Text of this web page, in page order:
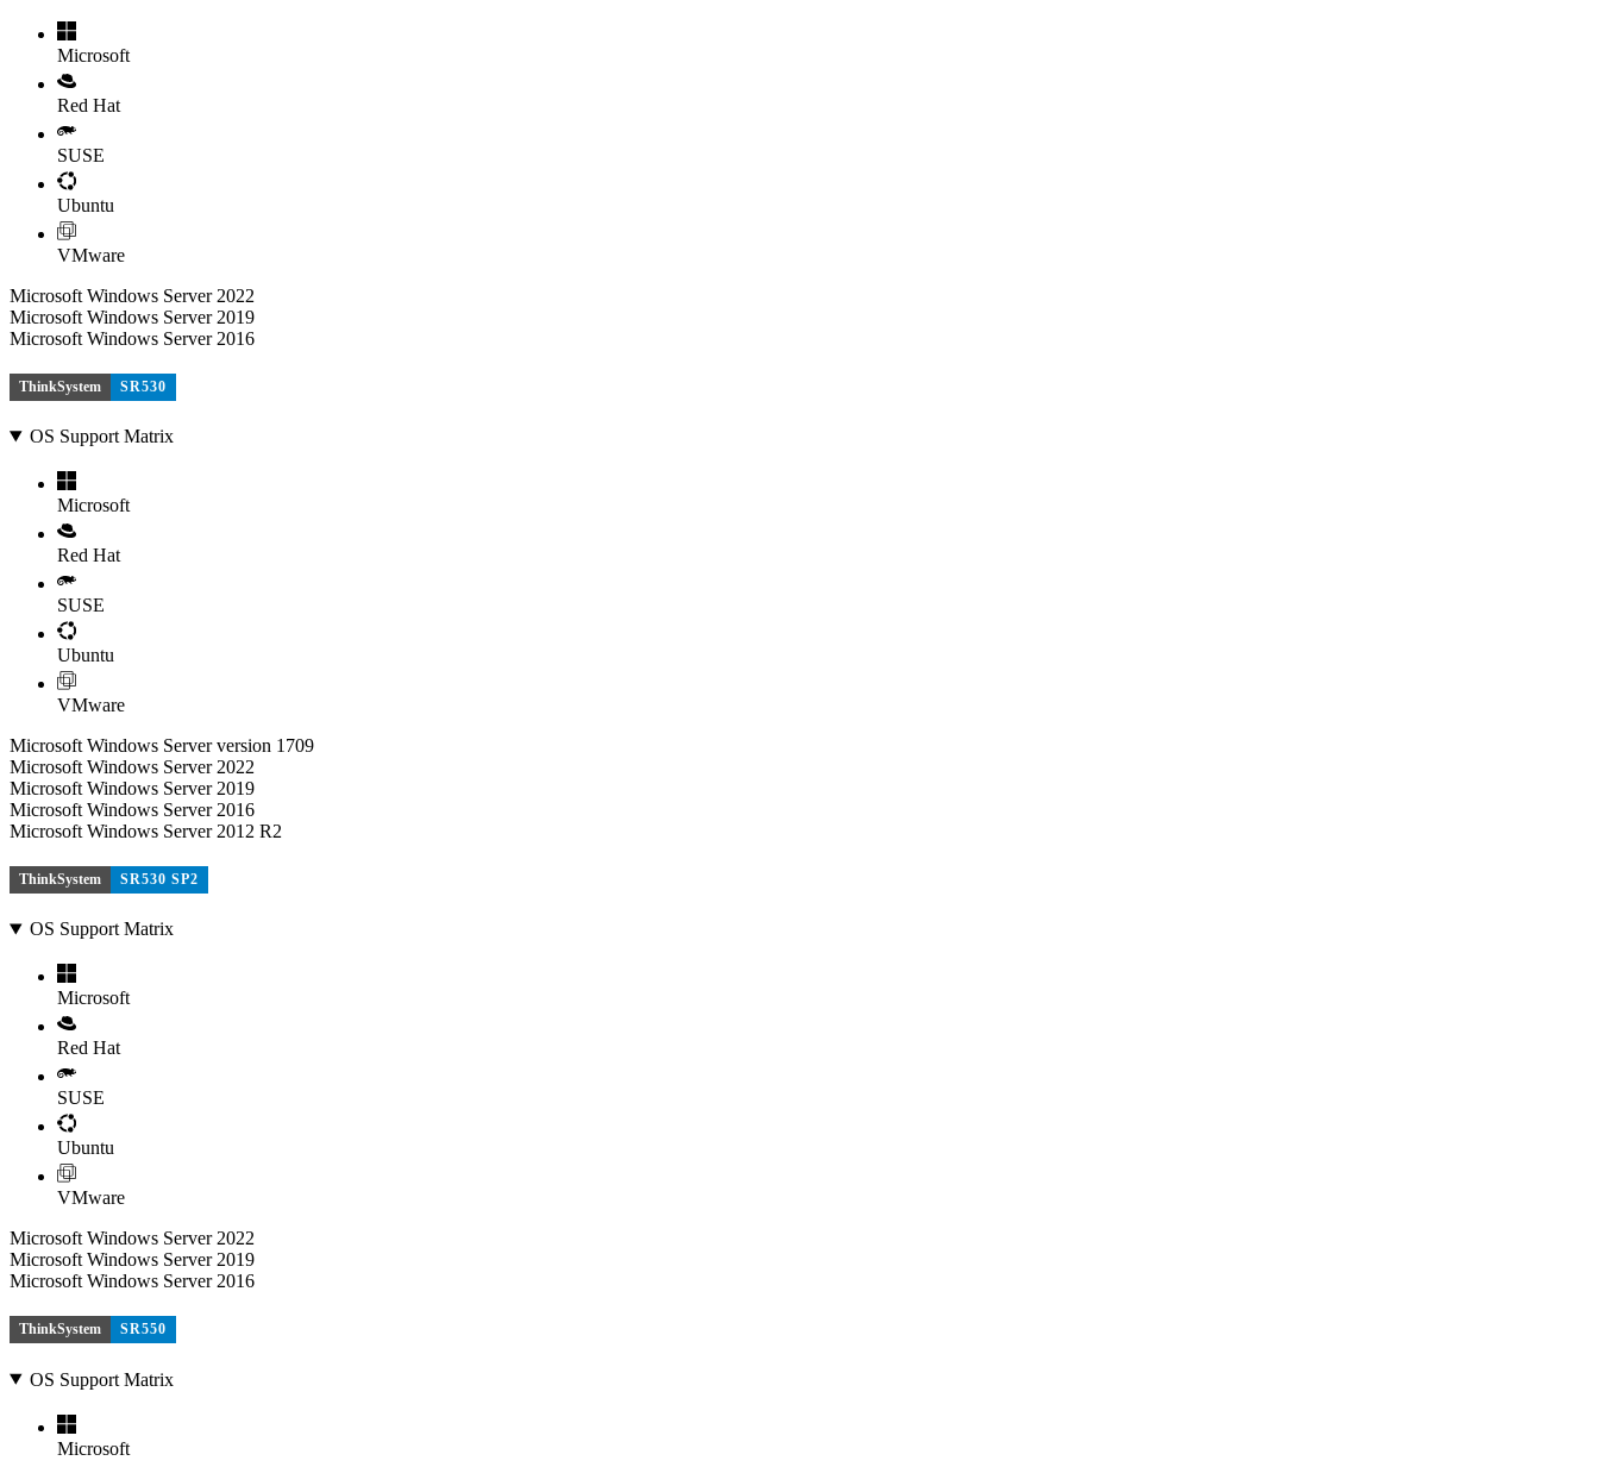
Microsoft
Red Hat
SUSE
Ubuntu
VMware
Microsoft Windows Server 2022
Microsoft Windows Server 2019
Microsoft Windows Server 2016
ThinkSystem SR530
OS Support Matrix
Microsoft
Red Hat
SUSE
Ubuntu
VMware
Microsoft Windows Server version 1709
Microsoft Windows Server 2022
Microsoft Windows Server 2019
Microsoft Windows Server 2016
Microsoft Windows Server 2012 R2
ThinkSystem SR530 SP2
OS Support Matrix
Microsoft
Red Hat
SUSE
Ubuntu
VMware
Microsoft Windows Server 2022
Microsoft Windows Server 2019
Microsoft Windows Server 2016
ThinkSystem SR550
OS Support Matrix
Microsoft